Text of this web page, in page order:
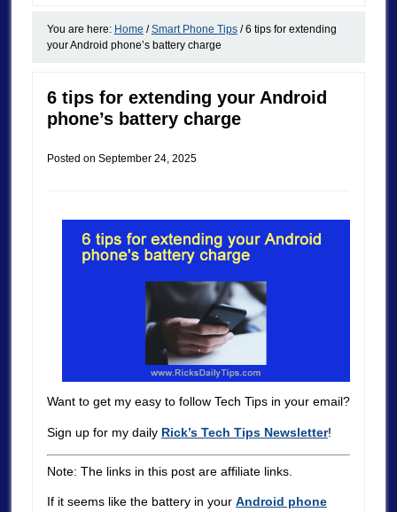
You are here: Home / Smart Phone Tips /6 tips for extending
your Android phone’s battery charge
6 tips for extending your Android
phone’s battery charge
Posted on September 24, 2025
Want to get my easy to follow Tech Tips in your email?
Sign up for my daily Rick’s Tech Tips Newsletter!
Note: The links in this post are affiliate links.
If it seems like the battery in your Android phone